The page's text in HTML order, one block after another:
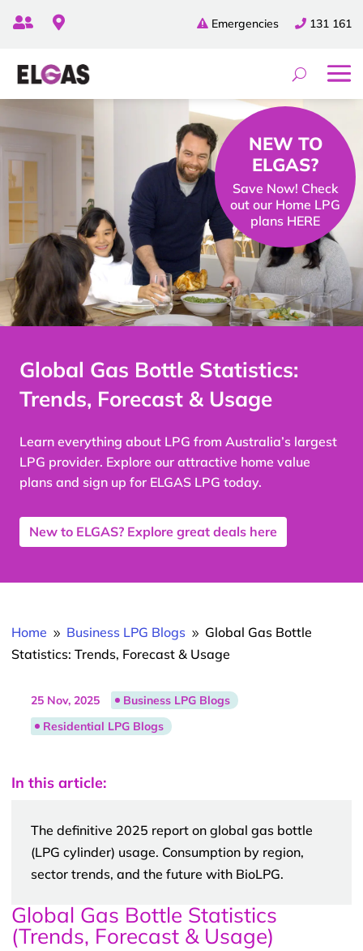
131 161
Emergencies
 
Global Gas Bottle Statistics:
Trends, Forecast & Usage
Learn everything about LPG from Australia’s largest
LPG provider. Explore our attractive home value
plans and sign up for ELGAS LPG today.
New to ELGAS? Explore great deals here
NEW TO
ELGAS?
Save Now! Check
out our Home LPG
plans HERE
Home 9 Business LPG Blogs 9 Global Gas Bottle
Statistics: Trends, Forecast & Usage
25 Nov, 2025
Business LPG Blogs
Residential LPG Blogs
In this article:
The definitive 2025 report on global gas bottle
(LPG cylinder) usage. Consumption by region,
sector trends, and the future with BioLPG.
Global Gas Bottle Statistics
(Trends, Forecast & Usage)